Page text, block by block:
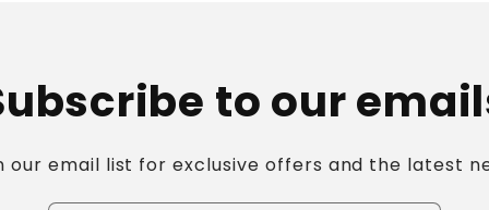
to our
our email list for exclusive offers and the latest